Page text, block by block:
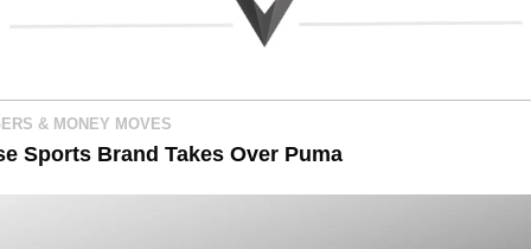
& MONEY MOVES
Sports Brand Takes Over Puma